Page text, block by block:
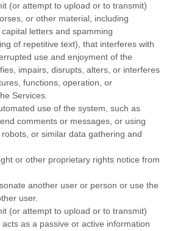
(or attempt to upload or to transmit)
or other material, including
letters and spamming
of repetitive text), that interferes with
use and enjoyment of the
impairs, disrupts, alters, or interferes
functions, operation, or
Services.
use of the system, such as
comments or messages, or using
or similar data gathering and
or other proprietary rights notice from
another user or person or use the
user.
(or attempt to upload or to transmit)
as a passive or active information